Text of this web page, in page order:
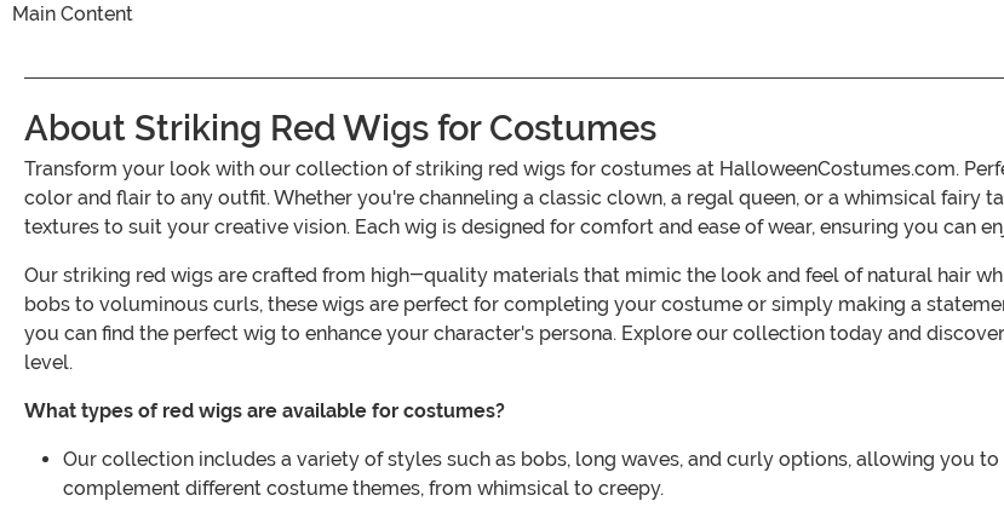
Main Content
About Striking Red Wigs for Costumes
Transform your look with our collection of striking red wigs for costumes at HalloweenCostumes.com.
color and flair to any outfit. Whether you're channeling a classic clown, a regal queen, or a whimsical fairy
textures to suit your creative vision. Each wig is designed for comfort and ease of wear, ensuring you can
Our striking red wigs are crafted from high-quality materials that mimic the look and feel of natural hair
bobs to voluminous curls, these wigs are perfect for completing your costume or simply making a
you can find the perfect wig to enhance your character's persona. Explore our collection today and
level.
What types of red wigs are available for costumes?
Our collection includes a variety of styles such as bobs, long waves, and curly options, allowing you
complement different costume themes, from whimsical to creepy.